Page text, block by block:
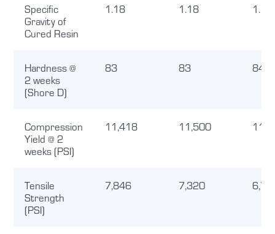
Specific
Gravity of
Cured Resin
1.18 1.18 1.15
Hardness @
2 weeks
(Shore D)
83 83 84.4
Compression
Yield @ 2
weeks (PSI)
11,418 11,500
Tensile
Strength
(PSI)
7,846 7,320